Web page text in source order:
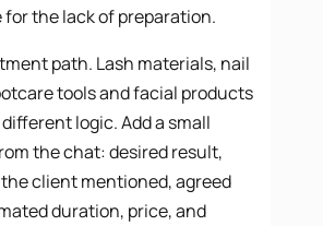
the lack of preparation.
path. Lash materials, nail
tools and facial products
logic. Add a small
the chat: desired result,
client mentioned, agreed
duration, price, and